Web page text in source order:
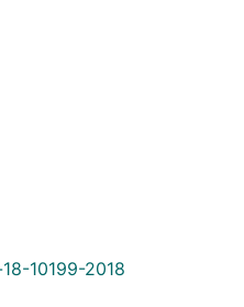
10199-2018